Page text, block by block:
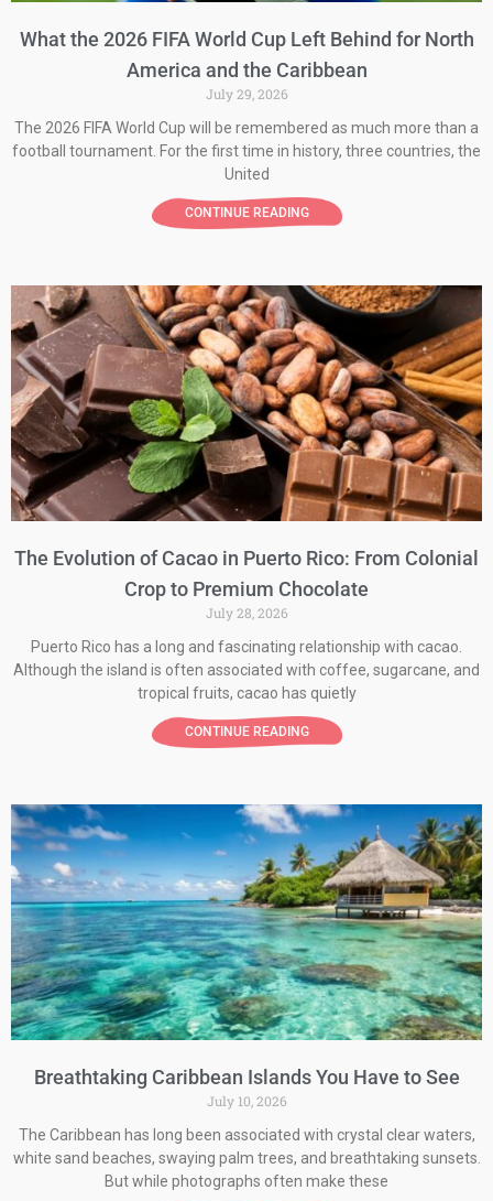
What the 2026 FIFA World Cup Left Behind for North
America and the Caribbean
July 29, 2026
The 2026 FIFA World Cup will be remembered as much more than a
football tournament. For the first time in history, three countries, the
United
CONTINUE READING
The Evolution of Cacao in Puerto Rico: From Colonial
Crop to Premium Chocolate
July 28, 2026
Puerto Rico has a long and fascinating relationship with cacao.
Although the island is often associated with coffee, sugarcane, and
tropical fruits, cacao has quietly
CONTINUE READING
Breathtaking Caribbean Islands You Have to See
July 10, 2026
The Caribbean has long been associated with crystal clear waters,
white sand beaches, swaying palm trees, and breathtaking sunsets.
But while photographs often make these